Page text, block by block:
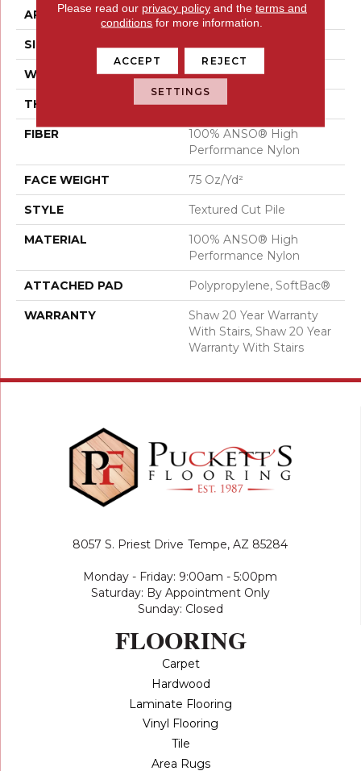
APPLICATION Residential
SIZE 12 Ft
WIDTH 12 Ft
THICKNESS 0.87 In
FIBER
100% ANSO® High
Performance Nylon
FACE WEIGHT 75 Oz/yd²
STYLE Textured Cut Pile
MATERIAL
100% ANSO® High
Performance Nylon
ATTACHED PAD Polypropylene, SoftBac®
WARRANTY
Shaw 20 Year Warranty
With Stairs, Shaw 20 Year
Warranty With Stairs
8057 S. Priest Drive Tempe, AZ 85284
Monday - Friday: 9:00am - 5:00pm
Saturday: By Appointment Only
Sunday: Closed
FLOORING
Carpet
Hardwood
Laminate Flooring
Vinyl Flooring
Tile
Area Rugs
Please read our privacy policyand the terms and
conditions for more information.
ACCEPT REJECT
SETTINGS